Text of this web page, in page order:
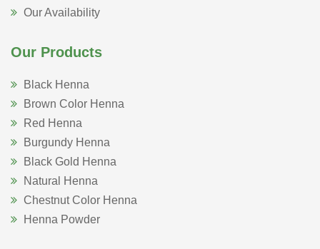
Our Availability
Our Products
Black Henna
Brown Color Henna
Red Henna
Burgundy Henna
Black Gold Henna
Natural Henna
Chestnut Color Henna
Henna Powder